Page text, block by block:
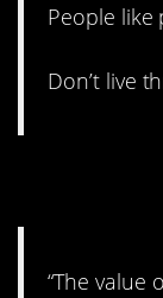
People like
Don’t live
“The value